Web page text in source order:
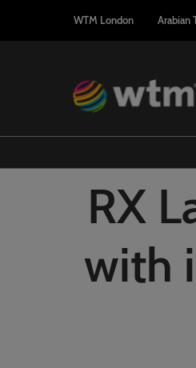
to
WTM London Arabian
RX
with